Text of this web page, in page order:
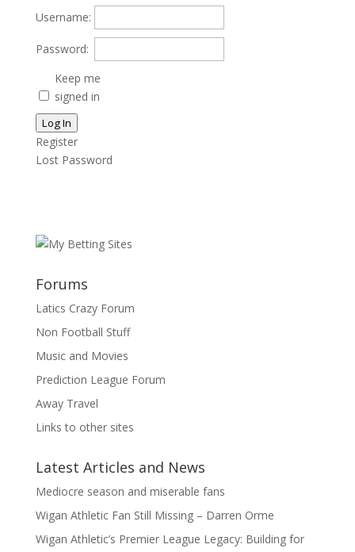
Username:
Password:
Keep me
signed in
Log In
Register
Lost Password
Forums
Latics Crazy Forum
Non Football Stuff
Music and Movies
Prediction League Forum
Away Travel
Links to other sites
Latest Articles and News
Mediocre season and miserable fans
Wigan Athletic Fan Still Missing – Darren Orme
Wigan Athletic’s Premier League Legacy: Building for